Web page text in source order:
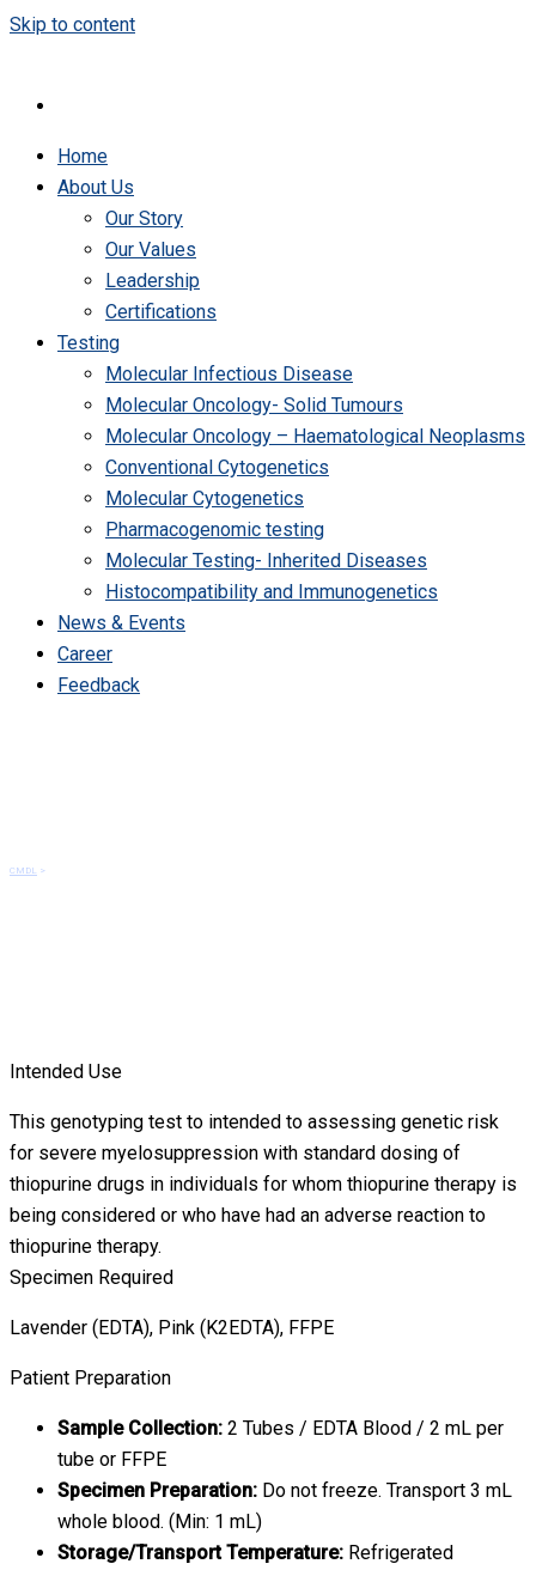
Skip to content
Home
About Us
Our Story
Our Values
Leadership
Certifications
Testing
Molecular Infectious Disease
Molecular Oncology- Solid Tumours
Molecular Oncology – Haematological Neoplasms
Conventional Cytogenetics
Molecular Cytogenetics
Pharmacogenomic testing
Molecular Testing- Inherited Diseases
Histocompatibility and Immunogenetics
News & Events
Career
Feedback
CMDL >
Intended Use
This genotyping test to intended to assessing genetic risk
for severe myelosuppression with standard dosing of
thiopurine drugs in individuals for whom thiopurine therapy is
being considered or who have had an adverse reaction to
thiopurine therapy.
Specimen Required
Lavender (EDTA), Pink (K2EDTA), FFPE
Patient Preparation
Sample Collection: 2 Tubes / EDTA Blood / 2 mL per
tube or FFPE
Specimen Preparation: Do not freeze. Transport 3 mL
whole blood. (Min: 1 mL)
Storage/Transport Temperature: Refrigerated